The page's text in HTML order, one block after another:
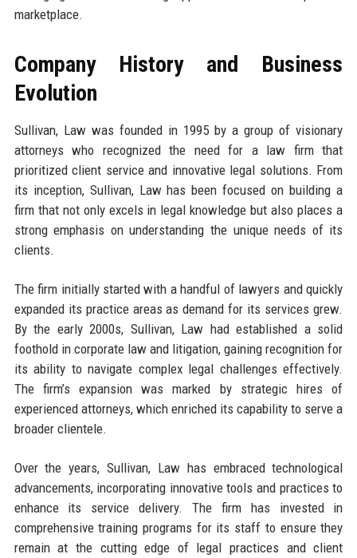
marketplace.
Company History and Business
Evolution
Sullivan, Law was founded in 1995 by a group of visionary
attorneys who recognized the need for a law firm that
prioritized client service and innovative legal solutions. From
its inception, Sullivan, Law has been focused on building a
firm that not only excels in legal knowledge but also places a
strong emphasis on understanding the unique needs of its
clients.
The firm initially started with a handful of lawyers and quickly
expanded its practice areas as demand for its services grew.
By the early 2000s, Sullivan, Law had established a solid
foothold in corporate law and litigation, gaining recognition for
its ability to navigate complex legal challenges effectively.
The firm’s expansion was marked by strategic hires of
experienced attorneys, which enriched its capability to serve a
broader clientele.
Over the years, Sullivan, Law has embraced technological
advancements, incorporating innovative tools and practices to
enhance its service delivery. The firm has invested in
comprehensive training programs for its staff to ensure they
remain at the cutting edge of legal practices and client